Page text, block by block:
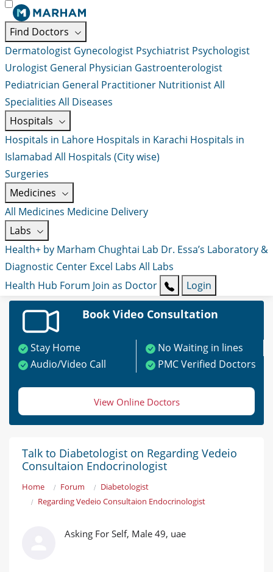
Find Doctors
Dermatologist Gynecologist Psychiatrist Psychologist
Urologist General Physician Gastroenterologist
Pediatrician General Practitioner NutritionistAll
Specialities All Diseases
Hospitals
Hospitals in Lahore Hospitals in Karachi Hospitals in
Islamabad All Hospitals (City wise)
Surgeries
Medicines
All Medicines Medicine Delivery
Labs
Health+ by Marham Chughtai Lab Dr. Essa’s Laboratory &
Diagnostic Center Excel Labs All Labs
Health Hub Forum Join as Doctor Login
Book Video Consultation
Stay Home
No Waiting in lines
Audio/Video Call
PMC Verified Doctors
View Online Doctors
Talk to Diabetologist on Regarding Vedeio
Consultaion Endocrinologist
Home Forum
Diabetologist
Regarding Vedeio Consultaion Endocrinologist
Asking For Self, Male 49, uae